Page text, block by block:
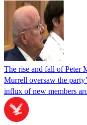
The rise and fall of Peter
Murrell oversaw the
influx of new members